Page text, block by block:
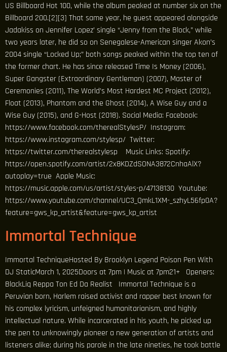
US Billboard Hot 100, while the album peaked at number six on the
Billboard 200.[2][3] That same year, he guest appeared alongside
Jadakiss on Jennifer Lopez’ single “Jenny from the Block,” while
two years later, he did so on Senegalese-American singer Akon’s
2004 single “Locked Up;” both songs peaked within the top ten of
the former chart. He has since released Time Is Money (2006),
Super Gangster (Extraordinary Gentleman) (2007), Master of
Ceremonies (2011), The World’s Most Hardest MC Project (2012),
Float (2013), Phantom and the Ghost (2014), A Wise Guy and a
Wise Guy (2015), and G-Host (2018). Social Media: Facebook:
https://www.facebook.com/therealStylesP/ Instagram:
https://www.instagram.com/stylesp/ Twitter:
https://twitter.com/therealstylesp Music Links: Spotify:
https://open.spotify.com/artist/2x8KDZdSONA3872CnhaAlX?
autoplay=true Apple Music:
https://music.apple.com/us/artist/styles-p/47138130 Youtube:
https://www.youtube.com/channel/UC3_QmkL1XM-_szhyL56fp0A?
feature=gws_kp_artist&feature=gws_kp_artist
Immortal Technique
Immortal TechniqueHosted By Brooklyn Legend Poison Pen With
DJ StaticMarch 1, 2025Doors at 7pm | Music at 7pm21+ Openers:
BlackLiq Reppa Ton Ed Da Realist Immortal Technique is a
Peruvian born, Harlem raised activist and rapper best known for
his complex lyricism, unfeigned humanitarianism, and highly
intellectual nature. While incarcerated in his youth, he picked up
the pen to unknowingly pioneer a new generation of artists and
listeners alike; during his parole in the late nineties, he took battle